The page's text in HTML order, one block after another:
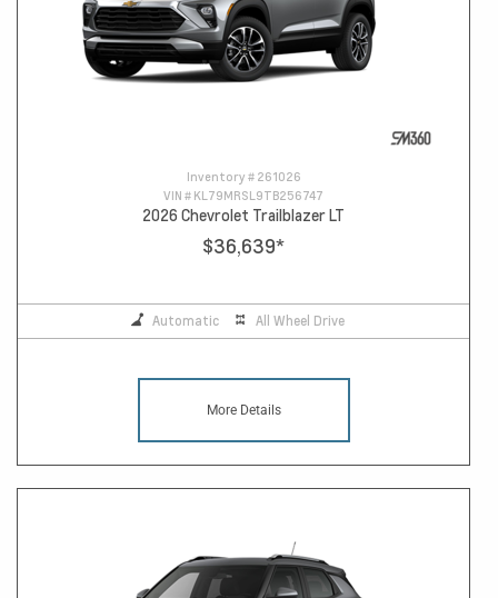
Inventory # 261026
VIN # KL79MRSL9TB256747
2026 Chevrolet Trailblazer LT
$36,639*
Automatic All Wheel Drive
More Details